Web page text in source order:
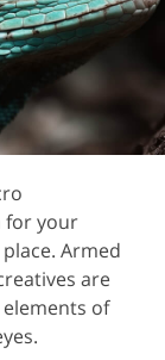
for your
Armed
are
of